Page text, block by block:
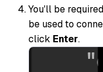
You'll be
be used to
click Enter.